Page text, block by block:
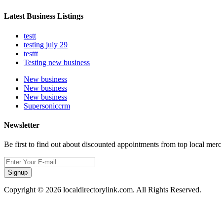
Latest Business Listings
testt
testing july 29
testtt
Testing new business
New business
New business
New business
Supersoniccrm
Newsletter
Be first to find out about discounted appointments from top local
Signup
Copyright © 2026 localdirectorylink.com. All Rights Reserved.